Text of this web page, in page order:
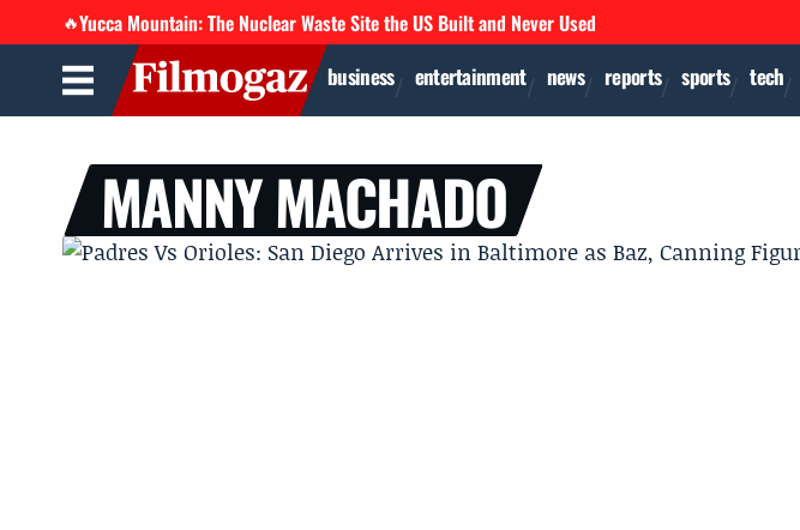
🔥Yucca Mountain: The Nuclear Waste Site the US Built and Never Used
business entertainment news reports sports tech
MANNY MACHADO